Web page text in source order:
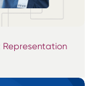
Representation